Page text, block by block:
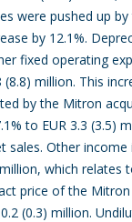
were pushed up
by 12.1%.
fixed operating
(8.8) million. This
by the Mitron
to EUR 3.3 (3.5)
sales. Other income
which relates
price of the Mitron
(0.3) million.